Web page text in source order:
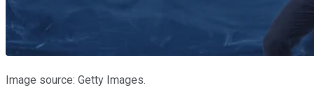
Image source: Getty Images.